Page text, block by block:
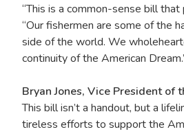
“This is a common-sense bill
“Our fishermen are some of the
side of the world. We
continuity of the American
Bryan Jones, Vice President of
This bill isn’t a handout, but a
tireless efforts to support the